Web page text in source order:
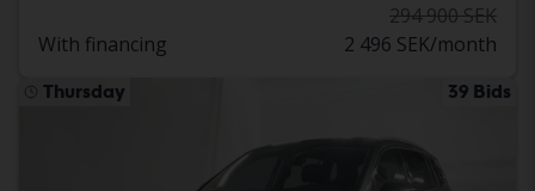
294 900 SEK
With financing
2 496 SEK/month
Thursday 39 Bids